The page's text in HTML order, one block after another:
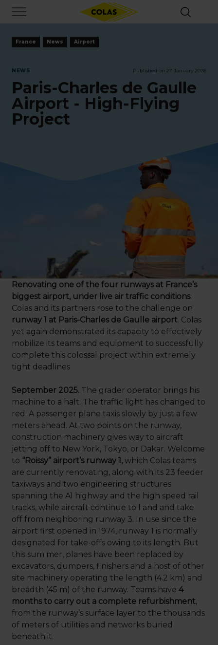
main
content
France News Airport
NEWS Published on 27 January 2026
Paris-Charles de Gaulle
Airport - High-Flying
Project
Renovating one of the four runways at France’s
biggest airport, under live air traffic conditions:
Colas and its partners rose to the challenge on
runway 1 at Paris-Charles de Gaulle airport. Colas
yet again demonstrated its capacity to effectively
mobilize its teams and equipment to successfully
complete this colossal project within extremely
tight deadlines
September 2025. The grader operator brings his
machine to a halt. The traffic light has changed to
red. A passenger plane taxis slowly by just a few
meters ahead. At two points on the runway,
construction machinery gives way to aircraft
jetting off to New York, Tokyo, or Dakar. Welcome
to “Roissy” airport’s runway 1, which Colas teams
are currently renovating, along with its 23 feeder
taxiways and two engineering structures
spanning the A1 highway and the high speed rail
tracks, while aircraft continue to l and and take
off from neighboring runway 3. In use since the
airport first opened in 1974, runway 1 is normally
designated for take-offs owing to its length. But
this sum mer, planes have been replaced by
excavators, dumpers, finishers and a host of other
site machinery operating the length (4.2 km) and
breadth (45 m) of the runway. Teams have 4
months to carry out a complete refurbishment,
from the runway’s surface layer to the thousands
of meters of utilities and networks buried
beneath it.